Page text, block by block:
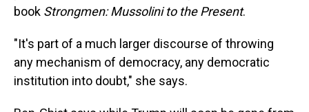
book Strongmen: Mussolini to the Present.
"It's part of a much larger discourse of throwing
any mechanism of democracy, any democratic
institution into doubt," she says.